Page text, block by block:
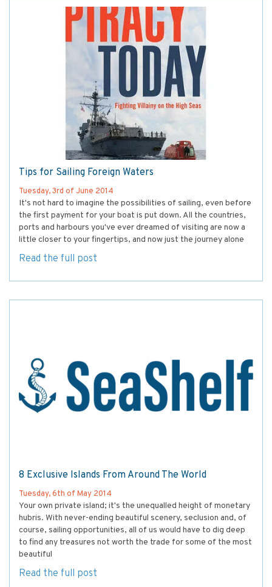
Tips for Sailing Foreign Waters
Tuesday, 3rd of June 2014
It's not hard to imagine the possibilities of sailing, even before
the first payment for your boat is put down. All the countries,
ports and harbours you've ever dreamed of visiting are now a
little closer to your fingertips, and now just the journey alone
Read the full post
8 Exclusive Islands From Around The World
Tuesday, 6th of May 2014
Your own private island; it's the unequalled height of monetary
hubris. With never-ending beautiful scenery, seclusion and, of
course, sailing opportunities, all of us would have to dig deep
to find any treasures not worth the trade for some of the most
beautiful
Read the full post